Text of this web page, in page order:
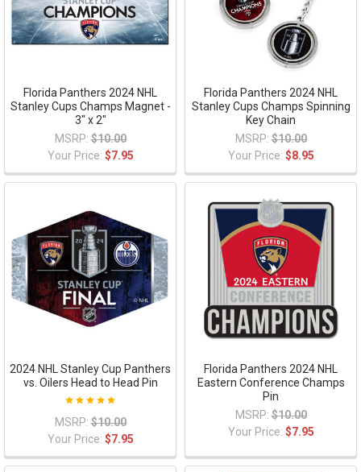
Florida Panthers 2024 NHL
Stanley Cups Champs Magnet -
3" x 2"
MSRP: $10.00
Your Price: $7.95
Florida Panthers 2024 NHL
Stanley Cups Champs Spinning
Key Chain
MSRP: $10.00
Your Price: $8.95
2024 NHL Stanley Cup Panthers
vs. Oilers Head to Head Pin
MSRP: $10.00
Your Price: $7.95
Florida Panthers 2024 NHL
Eastern Conference Champs
Pin
MSRP: $10.00
Your Price: $7.95